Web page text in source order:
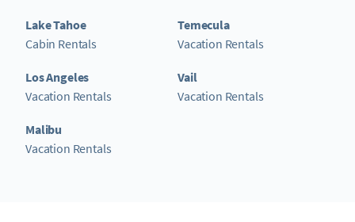
Lake Tahoe
Cabin Rentals
Los Angeles
Vacation Rentals
Malibu
Vacation Rentals
Temecula
Vacation Rentals
Vail
Vacation Rentals